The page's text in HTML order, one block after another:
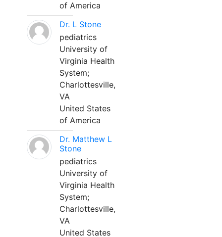
of America
Dr. L Stone
pediatrics
University of
Virginia Health
System;
Charlottesville,
VA
United States
of America
Dr. Matthew L
Stone
pediatrics
University of
Virginia Health
System;
Charlottesville,
VA
United States